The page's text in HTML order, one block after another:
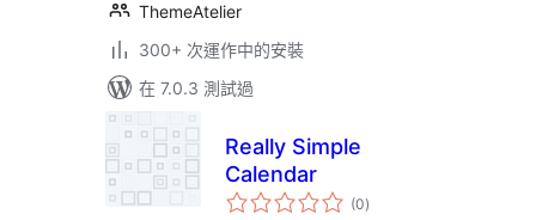
ThemeAtelier
300+ 次運作中的安裝
在 7.0.3 測試過
Really Simple
Calendar
(0總
評)